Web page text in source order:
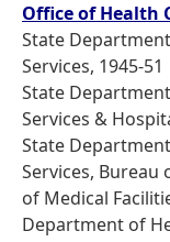
Office of Health
State
Services, 1945-51
State
Services &
State
Services, Bureau
of Medical
Department of